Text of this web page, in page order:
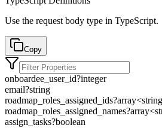
Use the request body type in TypeScript.
Copy
onboardee_user_id?integer
email?string
roadmap_roles_assigned_ids?array<string
roadmap_roles_assigned_names?array<
assign_tasks?boolean